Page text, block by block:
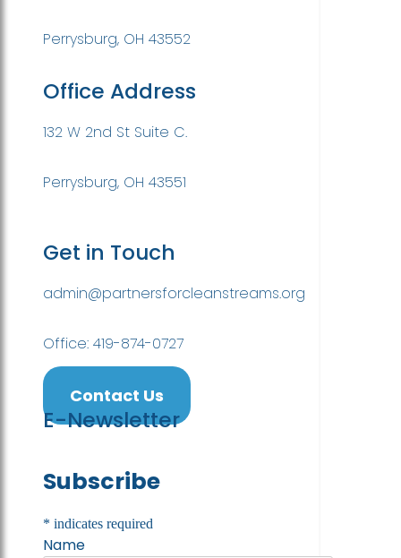
Perrysburg, OH 43552
Office Address
132 W 2nd St Suite C.
Perrysburg, OH 43551
Get in Touch
admin@partnersforcleanstreams.org
Office: 419-874-0727
Contact Us
E-Newsletter
Subscribe
* indicates required
Name